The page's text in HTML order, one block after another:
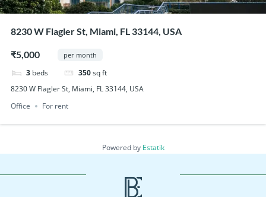
8230 W Flagler St, Miami, FL 33144, USA
₹5,000 per month
3 beds 350sq ft
8230 W Flagler St, Miami, FL 33144, USA
Office
For rent
Powered by Estatik